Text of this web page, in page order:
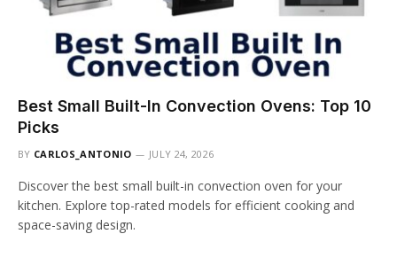
Best Small Built-In Convection Ovens: Top 10
Picks
BY CARLOS_ANTONIO JULY 24, 2026
Discover the best small built-in convection oven for your
kitchen. Explore top-rated models for efficient cooking and
space-saving design.